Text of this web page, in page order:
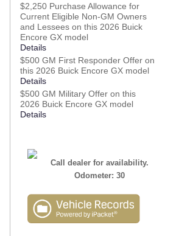
$2,250 Purchase Allowance for
Current Eligible Non-GM Owners
and Lessees on this 2026 Buick
Encore GX model
Details
$500 GM First Responder Offer on
this 2026 Buick Encore GX model
Details
$500 GM Military Offer on this
2026 Buick Encore GX model
Details
Call dealer for availability.
Odometer: 30